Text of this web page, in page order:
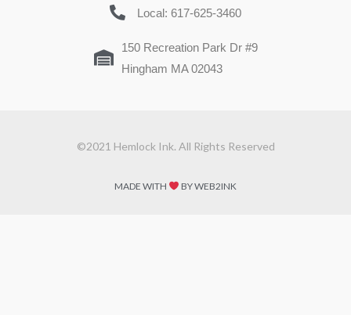
Local: 617-625-3460
150 Recreation Park Dr #9
Hingham MA 02043
©2021 Hemlock Ink. All Rights Reserved
MADE WITH BY WEB2INK